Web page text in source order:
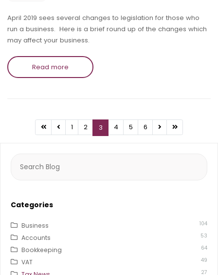
April 2019 sees several changes to legislation for those who
run a business. Here is a brief round up of the changes which
may affect your business.
Read more
1 2 3 4 5 6
for:
Categories
Business 104
Accounts 53
Bookkeeping 64
VAT 49
27